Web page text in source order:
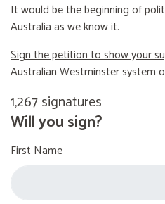
It would be the beginning of
Australia as we know it.
Sign the petition to show your
Australian Westminster system
1,267 signatures
Will you sign?
First Name